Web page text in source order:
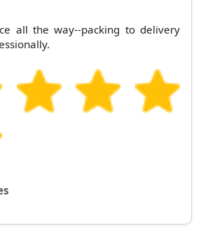
all the way--packing to delivery